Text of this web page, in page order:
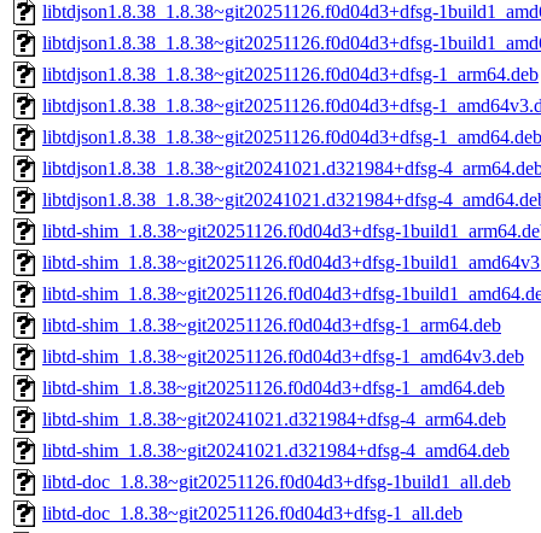
libtdjson1.8.38_1.8.38~git20251126.f0d04d3+dfsg-
libtdjson1.8.38_1.8.38~git20251126.f0d04d3+dfsg-
libtdjson1.8.38_1.8.38~git20251126.f0d04d3+dfsg-1_arm64.deb
libtdjson1.8.38_1.8.38~git20251126.f0d04d3+dfsg-
libtdjson1.8.38_1.8.38~git20251126.f0d04d3+dfsg-1_amd64.deb
libtdjson1.8.38_1.8.38~git20241021.d321984+dfsg-
libtdjson1.8.38_1.8.38~git20241021.d321984+dfsg-
libtd-shim_1.8.38~git20251126.f0d04d3+dfsg-
libtd-shim_1.8.38~git20251126.f0d04d3+dfsg-
libtd-shim_1.8.38~git20251126.f0d04d3+dfsg-
libtd-shim_1.8.38~git20251126.f0d04d3+dfsg-1_arm64.deb
libtd-shim_1.8.38~git20251126.f0d04d3+dfsg-1_amd64v3.deb
libtd-shim_1.8.38~git20251126.f0d04d3+dfsg-1_amd64.deb
libtd-shim_1.8.38~git20241021.d321984+dfsg-4_arm64.deb
libtd-shim_1.8.38~git20241021.d321984+dfsg-4_amd64.deb
libtd-doc_1.8.38~git20251126.f0d04d3+dfsg-1build1_all.deb
libtd-doc_1.8.38~git20251126.f0d04d3+dfsg-1_all.deb